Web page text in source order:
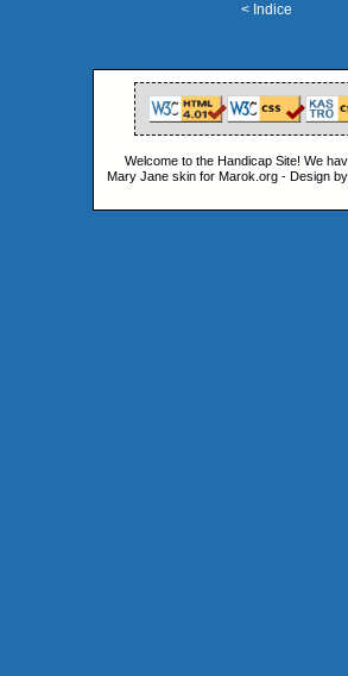
< Indice
Welcome to the Handicap Site! We
Mary Jane skin for Marok.org - Design